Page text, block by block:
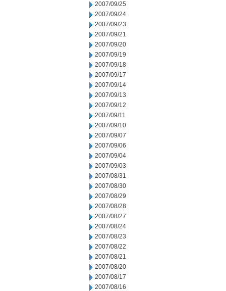
2007/09/25
2007/09/24
2007/09/23
2007/09/21
2007/09/20
2007/09/19
2007/09/18
2007/09/17
2007/09/14
2007/09/13
2007/09/12
2007/09/11
2007/09/10
2007/09/07
2007/09/06
2007/09/04
2007/09/03
2007/08/31
2007/08/30
2007/08/29
2007/08/28
2007/08/27
2007/08/24
2007/08/23
2007/08/22
2007/08/21
2007/08/20
2007/08/17
2007/08/16